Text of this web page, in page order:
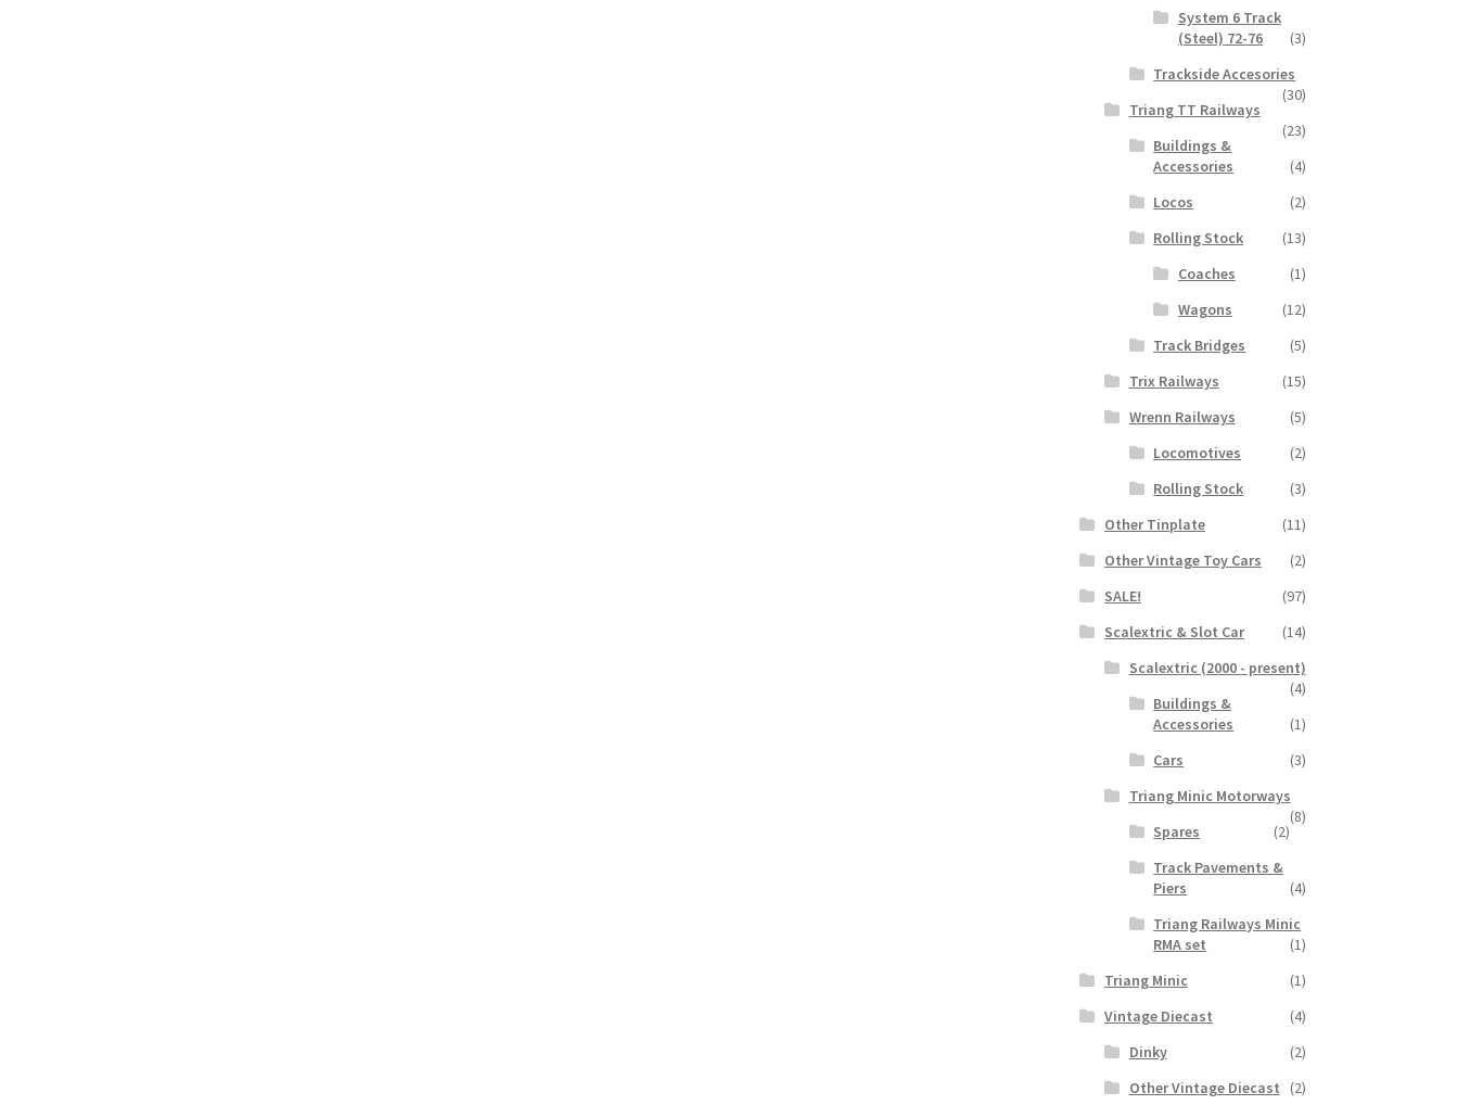
System 6 Track
(Steel) 72-76
(3)
Trackside Accesories
(30)
Triang TT Railways
(23)
Buildings &
Accessories
(4)
Locos
(2)
Rolling Stock
(13)
Coaches
(1)
Wagons
(12)
Track Bridges
(5)
Trix Railways
(15)
Wrenn Railways
(5)
Locomotives
(2)
Rolling Stock
(3)
Other Tinplate
(11)
Other Vintage Toy Cars
(2)
SALE!
(97)
Scalextric & Slot Car
(14)
Scalextric (2000 - present)
(4)
Buildings &
Accessories
(1)
Cars
(3)
Triang Minic Motorways
(8)
Spares
(2)
Track Pavements &
Piers
(4)
Triang Railways Minic
RMA set
(1)
Triang Minic
(1)
Vintage Diecast
(4)
Dinky
(2)
Other Vintage Diecast
(2)